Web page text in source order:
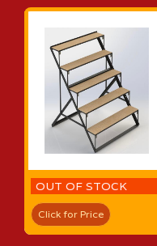
OUT OF STOCK
Click for Price